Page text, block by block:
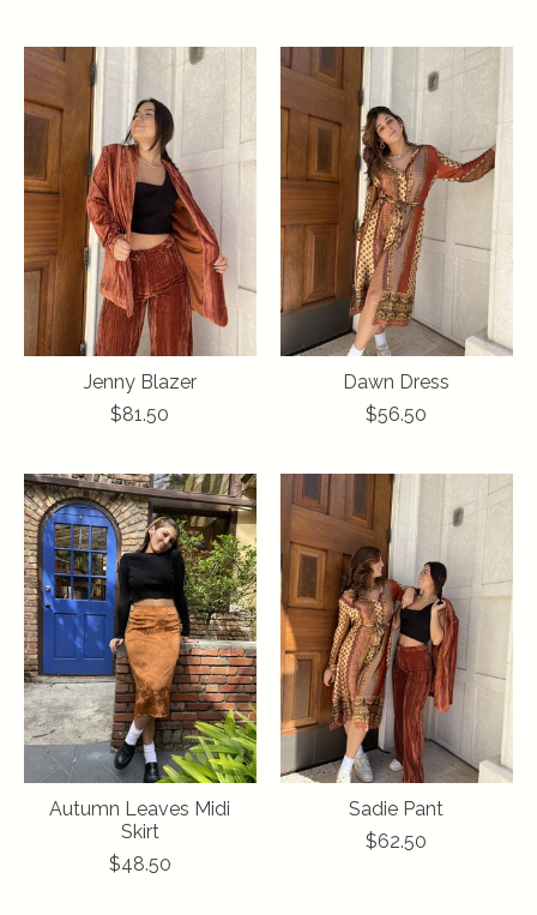
Jenny Blazer
$81.50
Dawn Dress
$56.50
Autumn Leaves Midi
Skirt
$48.50
Sadie Pant
$62.50